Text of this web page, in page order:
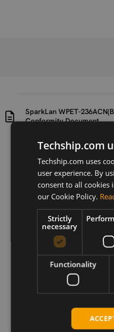
SparkLan WPET-
Conformity Document
Uploaded at
2019-09-04
Description
RoHS Declaration of
236ACN(BT).
Techship.com
Techship.com uses
user experience. By
consent to all cookies
our Cookie Policy.
Strictly
necessary
Functionality